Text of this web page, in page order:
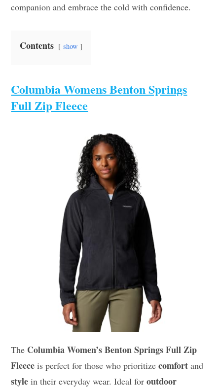
companion and embrace the cold with confidence.
Contents show
Columbia Womens Benton Springs
Full Zip Fleece
The Columbia Women’s Benton Springs Full Zip
Fleece is perfect for those who prioritizecomfort and
style in their everyday wear. Ideal foroutdoor